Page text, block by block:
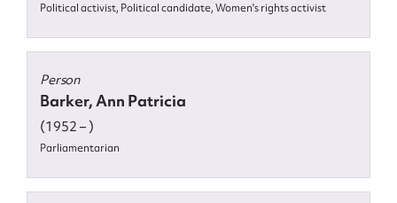
Political activist, Political candidate, Women's rights activist
Person
Barker, Ann Patricia
(1952 – )
Parliamentarian